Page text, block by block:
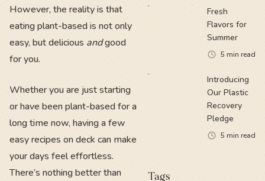
However, the reality is that
eating plant-based is not only
easy, but delicious andgood
for you.
Whether you are just starting
or have been plant-based for a
long time now, having a few
easy recipes on deck can make
your days feel effortless.
There’s nothing better than
Fresh
Flavors for
Summer
5 min read
Introducing
Our Plastic
Recovery
Pledge
5 min read
Tags